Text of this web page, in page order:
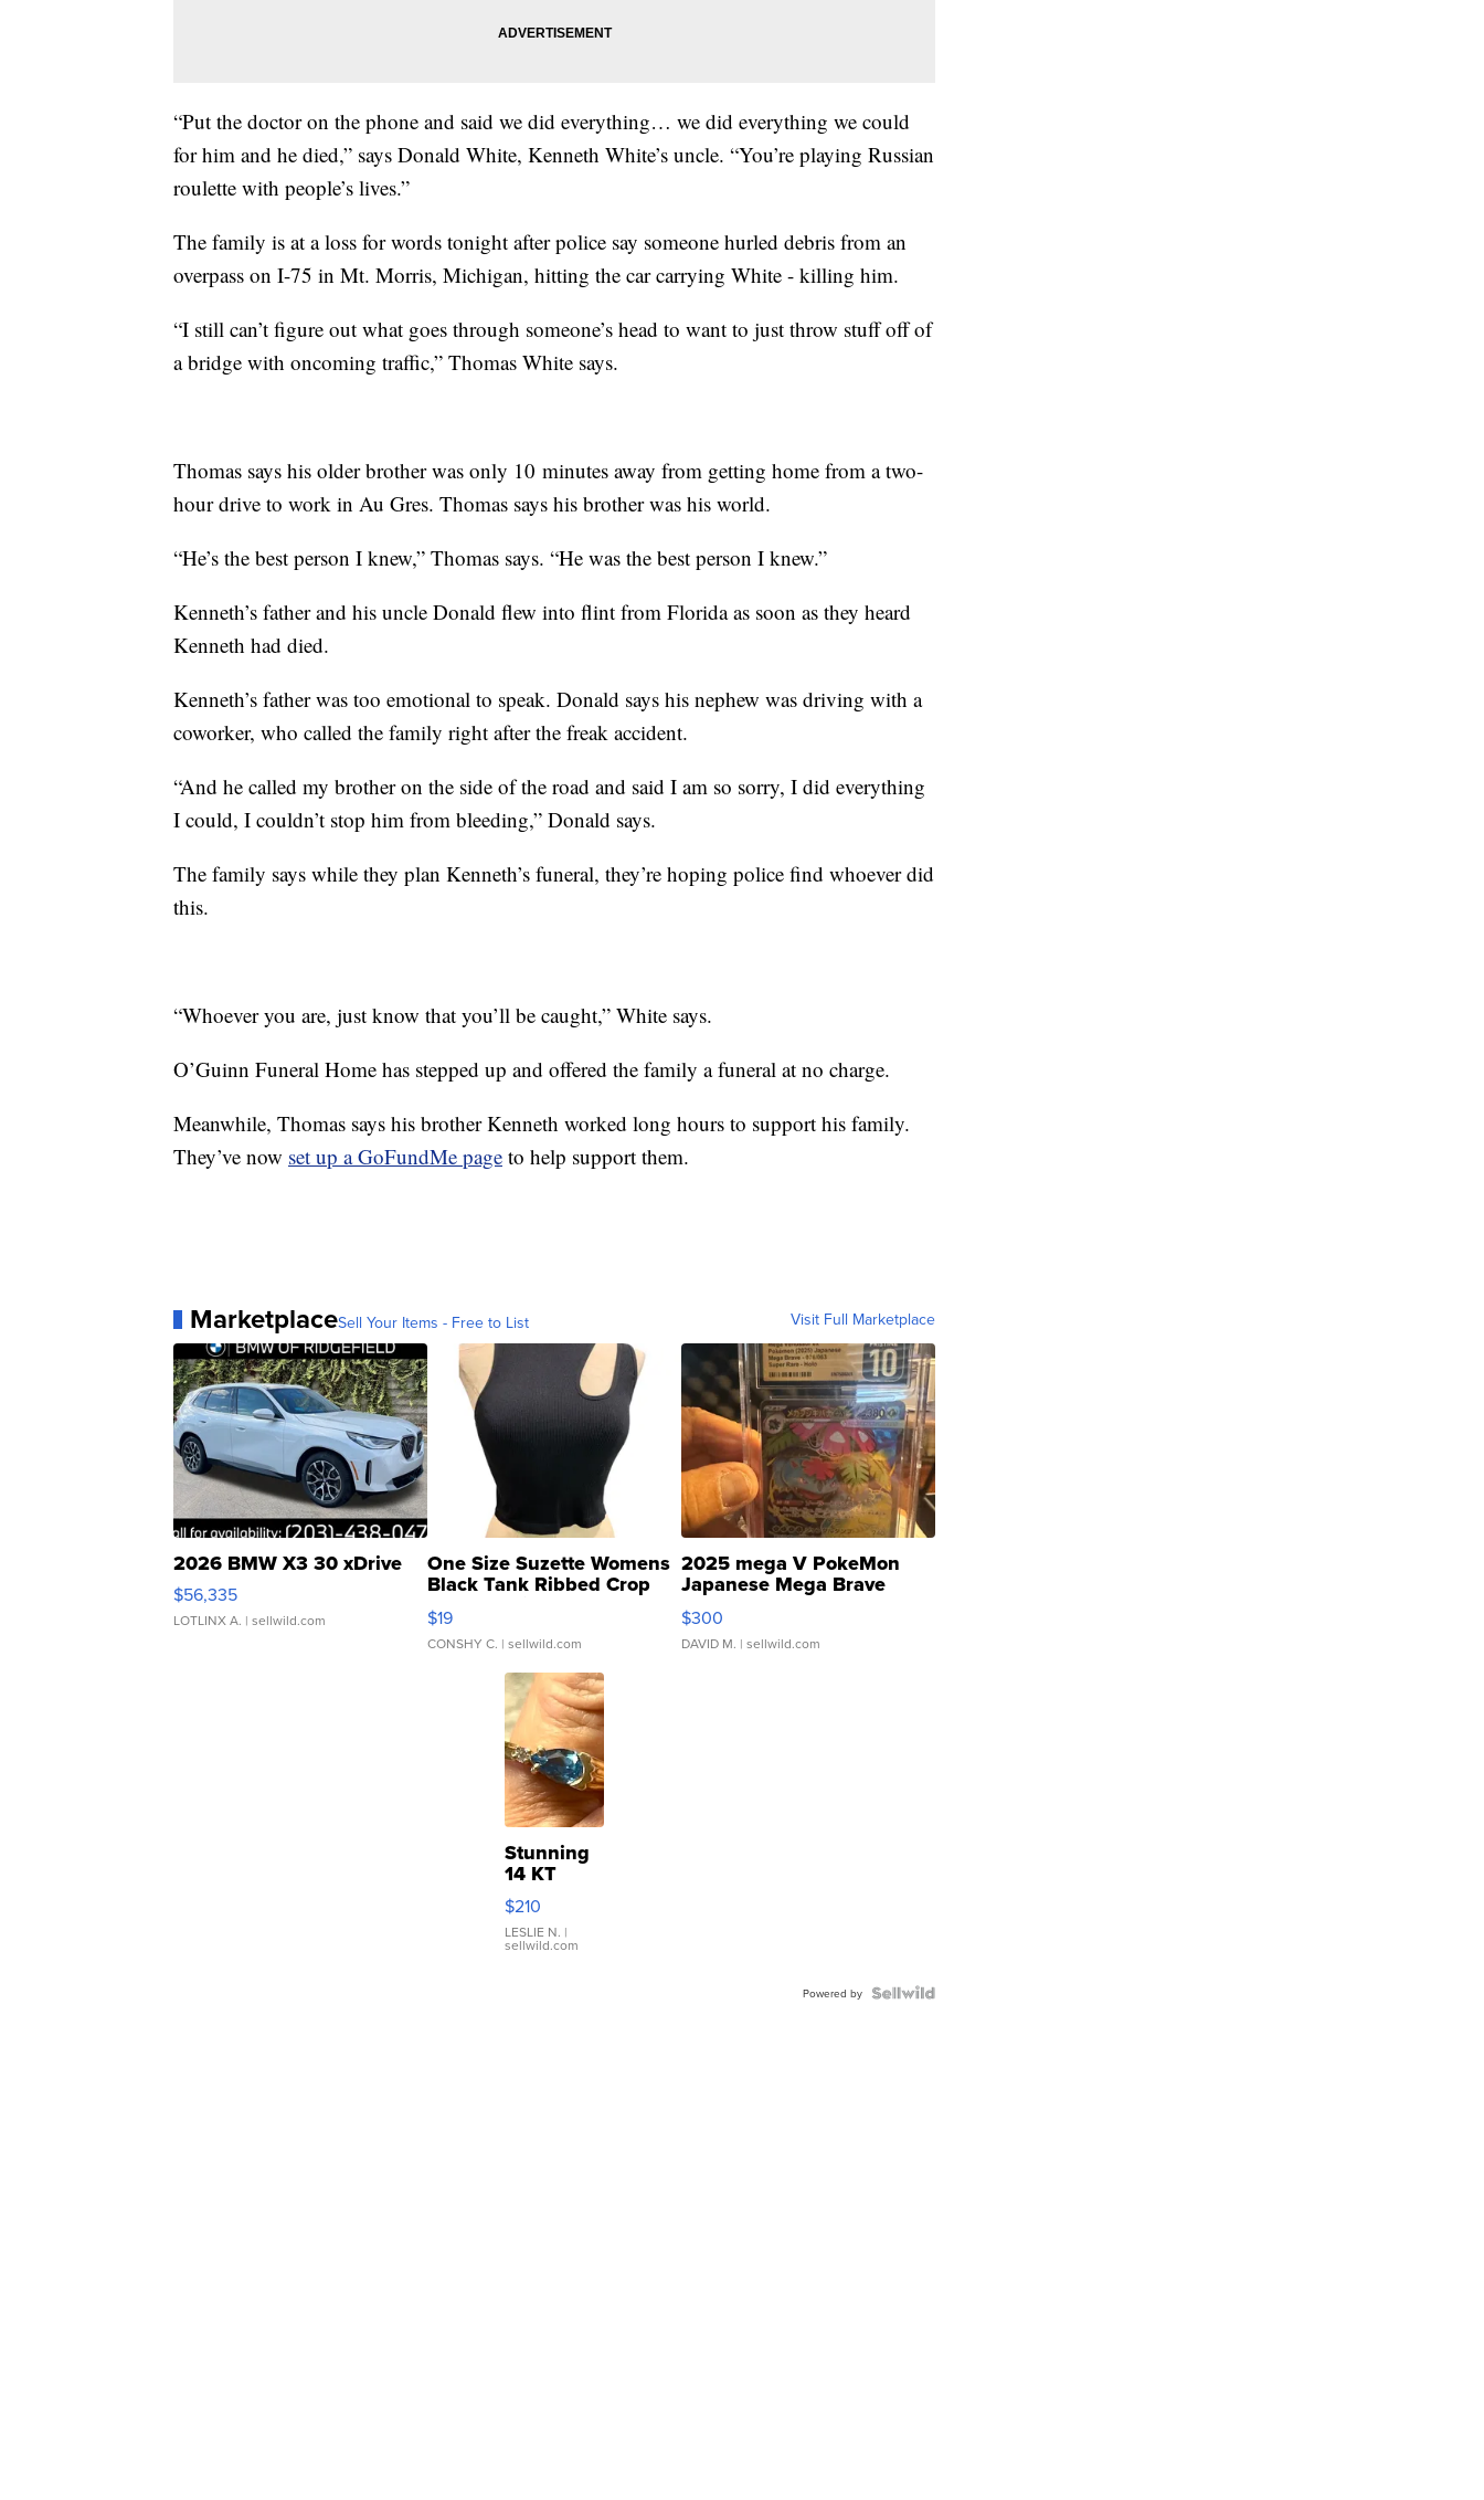
“Put the doctor on the phone and said we did everything… we did everything we could
for him and he died,” says Donald White, Kenneth White’s uncle. “You’re playing Russian
roulette with people’s lives.”
The family is at a loss for words tonight after police say someone hurled debris from an
overpass on I-75 in Mt. Morris, Michigan, hitting the car carrying White - killing him.
“I still can’t figure out what goes through someone’s head to want to just throw stuff off of
a bridge with oncoming traffic,” Thomas White says.
Thomas says his older brother was only 10 minutes away from getting home from a two-
hour drive to work in Au Gres. Thomas says his brother was his world.
“He’s the best person I knew,” Thomas says. “He was the best person I knew.”
Kenneth’s father and his uncle Donald flew into flint from Florida as soon as they heard
Kenneth had died.
Kenneth’s father was too emotional to speak. Donald says his nephew was driving with a
coworker, who called the family right after the freak accident.
“And he called my brother on the side of the road and said I am so sorry, I did everything
I could, I couldn’t stop him from bleeding,” Donald says.
The family says while they plan Kenneth’s funeral, they’re hoping police find whoever did
this.
“Whoever you are, just know that you’ll be caught,” White says.
O’Guinn Funeral Home has stepped up and offered the family a funeral at no charge.
Meanwhile, Thomas says his brother Kenneth worked long hours to support his family.
They’ve now set up a GoFundMe page to help support them.
MarketplaceSell Your Items - Free to List Visit Full Marketplace
2026 BMW X3 30 xDrive
$56,335
LOTLINX A. | sellwild.com
One Size Suzette Womens
Black Tank Ribbed Crop
Asymmetrical ...
$19
CONSHY C. | sellwild.com
2025 mega V PokeMon
Japanese Mega Brave
076/063 Super Rare H...
$300
DAVID M. | sellwild.com
Stunning
14 KT
Yellow
Gold Ring
with Pear
Shaped
$210
LESLIE N. |
sellwild.com
Powered by